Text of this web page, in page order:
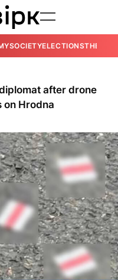
SOCIETYELECTIONSTHE
after drone
on Hrodna